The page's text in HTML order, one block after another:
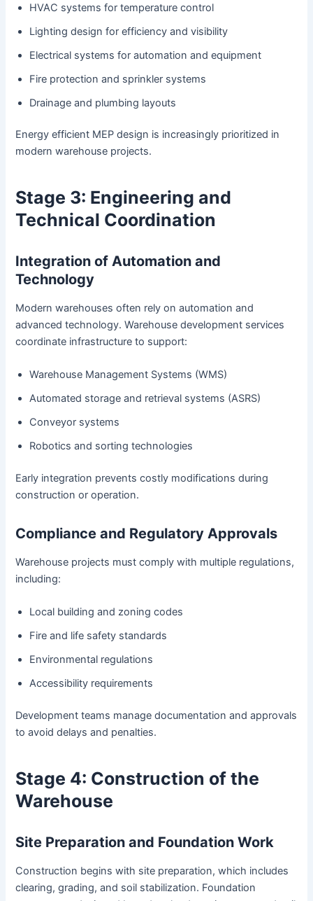
HVAC systems for temperature control
Lighting design for efficiency and visibility
Electrical systems for automation and equipment
Fire protection and sprinkler systems
Drainage and plumbing layouts
Energy efficient MEP design is increasingly prioritized in
modern warehouse projects.
Stage 3: Engineering and
Technical Coordination
Integration of Automation and
Technology
Modern warehouses often rely on automation and
advanced technology. Warehouse development services
coordinate infrastructure to support:
Warehouse Management Systems (WMS)
Automated storage and retrieval systems (ASRS)
Conveyor systems
Robotics and sorting technologies
Early integration prevents costly modifications during
construction or operation.
Compliance and Regulatory Approvals
Warehouse projects must comply with multiple regulations,
including:
Local building and zoning codes
Fire and life safety standards
Environmental regulations
Accessibility requirements
Development teams manage documentation and approvals
to avoid delays and penalties.
Stage 4: Construction of the
Warehouse
Site Preparation and Foundation Work
Construction begins with site preparation, which includes
clearing, grading, and soil stabilization. Foundation